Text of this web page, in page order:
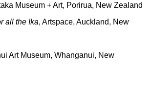
Museum + Art, Porirua, New Zealand
all the Ika, Artspace, Auckland, New
Art Museum, Whanganui, New